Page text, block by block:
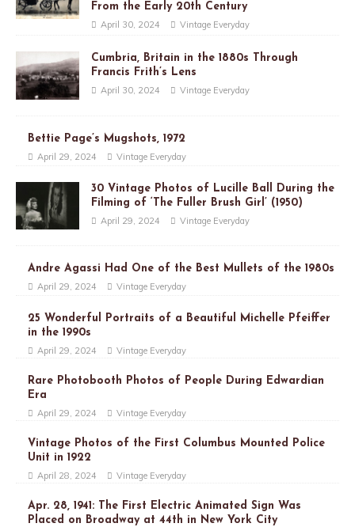
From the Early 20th Century
April 30, 2024 Vintage Everyday
Cumbria, Britain in the 1880s Through
Francis Frith’s Lens
April 30, 2024 Vintage Everyday
Bettie Page’s Mugshots, 1972
April 29, 2024 Vintage Everyday
30 Vintage Photos of Lucille Ball During the
Filming of ‘The Fuller Brush Girl’ (1950)
April 29, 2024 Vintage Everyday
Andre Agassi Had One of the Best Mullets of the 1980s
April 29, 2024 Vintage Everyday
25 Wonderful Portraits of a Beautiful Michelle Pfeiffer
in the 1990s
April 29, 2024 Vintage Everyday
Rare Photobooth Photos of People During Edwardian
Era
April 29, 2024 Vintage Everyday
Vintage Photos of the First Columbus Mounted Police
Unit in 1922
April 28, 2024 Vintage Everyday
Apr. 28, 1941: The First Electric Animated Sign Was
Placed on Broadway at 44th in New York City